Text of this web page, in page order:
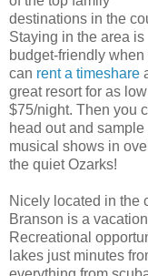
destinations in the
Staying in the area is
budget-friendly when
can rent a timeshare
great resort for as
$75/night. Then you
head out and sample
musical shows in
the quiet Ozarks!
Nicely located in the
Branson is a
Recreational
lakes just minutes